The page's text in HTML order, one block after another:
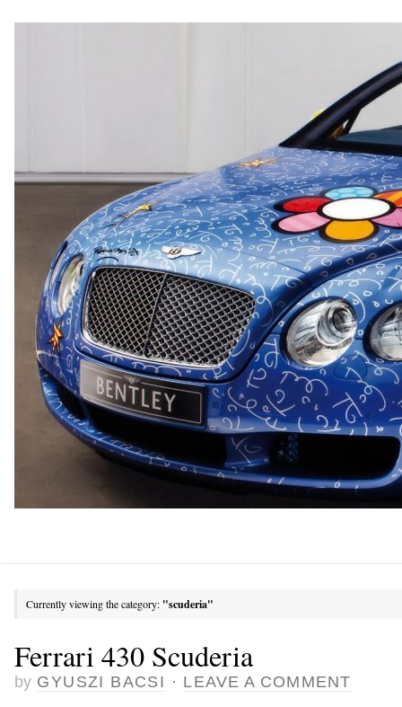
Currently viewing the category: "scuderia"
Ferrari 430 Scuderia
by GYUSZI BACSI · LEAVE A COMMENT